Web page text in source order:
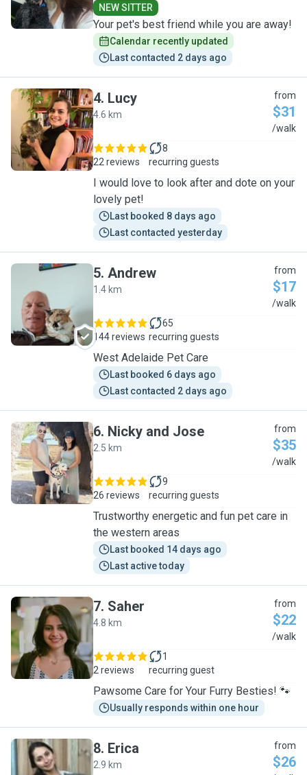
NEW SITTER
Your pet's best friend while you are away!
Calendar recently updated
Last contacted 2 days ago
L
4. Lucy
4.6 km
from
$31
/walk
22 reviews
8
recurring guests
I would love to look after and dote on your
lovely pet!
Last booked 8 days ago
Last contacted yesterday
A
5. Andrew
1.4 km
from
$17
/walk
144 reviews
65
recurring guests
West Adelaide Pet Care
Last booked 6 days ago
Last contacted 2 days ago
N
6. Nicky and Jose
2.5 km
from
$35
/walk
26 reviews
9
recurring guests
Trustworthy energetic and fun pet care in
the western areas
Last booked 14 days ago
Last active today
S
7. Saher
4.8 km
from
$22
/walk
2 reviews
1
recurring guest
Pawsome Care for Your Furry Besties! 🐾
Usually responds within one hour
8. Erica
2.9 km
from
$26